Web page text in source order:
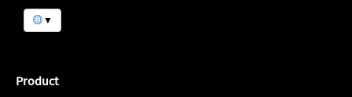
▼
Product